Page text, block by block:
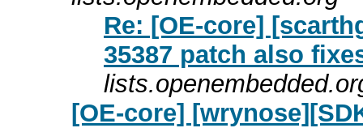
Re: [OE-core]
35387 patch also
[OE-core]